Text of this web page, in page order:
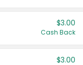
$3.00
Cash Back
$3.00